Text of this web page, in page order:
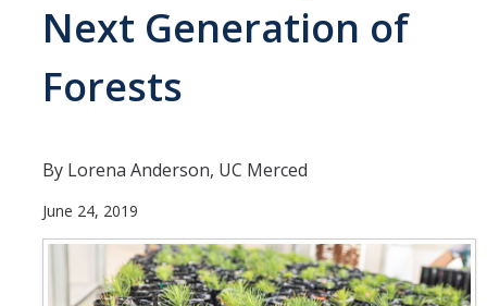
People
Researchers
Leadership and Staff
Executive Committee
Next Generation of
Forests
By Lorena Anderson, UC Merced
June 24, 2019